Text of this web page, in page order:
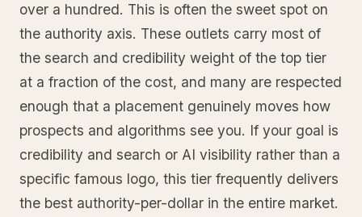
over a hundred. This is often the sweet spot on
the authority axis. These outlets carry most of
the search and credibility weight of the top tier
at a fraction of the cost, and many are respected
enough that a placement genuinely moves how
prospects and algorithms see you. If your goal is
credibility and search or AI visibility rather than a
specific famous logo, this tier frequently delivers
the best authority-per-dollar in the entire market.